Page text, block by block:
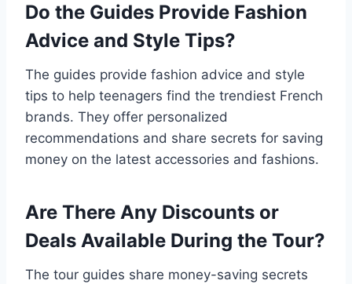
Do the Guides Provide Fashion
Advice and Style Tips?
The guides provide fashion advice and style
tips to help teenagers find the trendiest French
brands. They offer personalized
recommendations and share secrets for saving
money on the latest accessories and fashions.
Are There Any Discounts or
Deals Available During the Tour?
The tour guides share money-saving secrets